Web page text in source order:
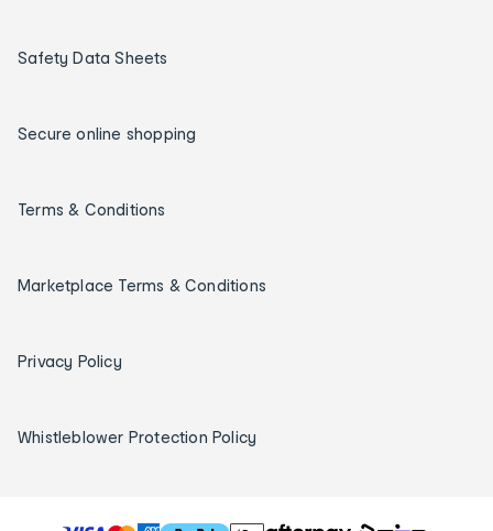
Safety Data Sheets
Secure online shopping
Terms & Conditions
Marketplace Terms & Conditions
Privacy Policy
Whistleblower Protection Policy